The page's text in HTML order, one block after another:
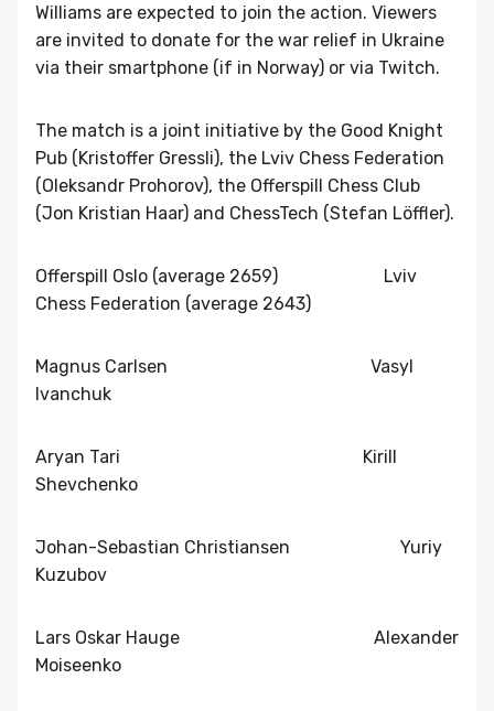
Williams are expected to join the action. Viewers
are invited to donate for the war relief in Ukraine
via their smartphone (if in Norway) or via Twitch.
The match is a joint initiative by the Good Knight
Pub (Kristoffer Gressli), the Lviv Chess Federation
(Oleksandr Prohorov), the Offerspill Chess Club
(Jon Kristian Haar) and ChessTech (Stefan Löffler).
Offerspill Oslo (average 2659) Lviv
Chess Federation (average 2643)
Magnus Carlsen Vasyl
Ivanchuk
Aryan Tari Kirill
Shevchenko
Johan-Sebastian Christiansen Yuriy
Kuzubov
Lars Oskar Hauge Alexander
Moiseenko